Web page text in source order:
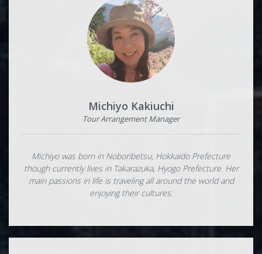
Michiyo Kakiuchi
Tour Arrangement Manager
Michiyo was born in Noboribetsu, Hokkaido Prefecture
though currently lives in Takarazuka, Hyogo Prefecture. Her
main passions in life is traveling all around the world and
enjoying their cultures.